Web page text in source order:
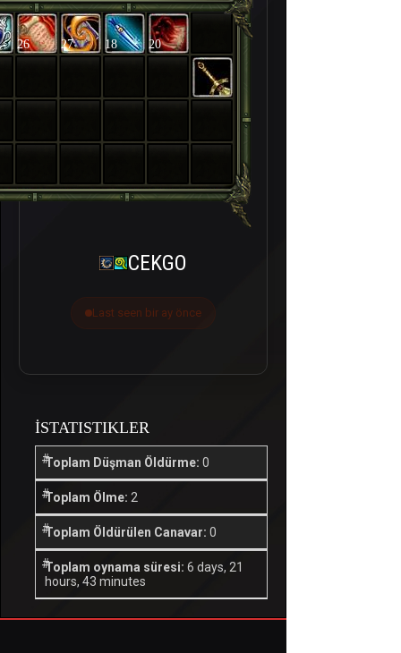
26 27 18 20
CEKGO
Last seen bir ay önce
İSTATISTIKLER
Toplam Düşman Öldürme: 0
Toplam Ölme: 2
Toplam Öldürülen Canavar: 0
Toplam oynama süresi: 6 days, 21
hours, 43 minutes